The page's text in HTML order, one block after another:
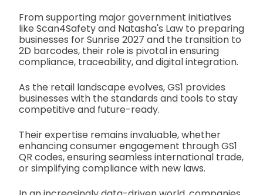
From supporting major government initiatives
like Scan4Safety and Natasha's Law to preparing
businesses for Sunrise 2027 and the transition to
2D barcodes, their role is pivotal in ensuring
compliance, traceability, and digital integration.
As the retail landscape evolves, GS1 provides
businesses with the standards and tools to stay
competitive and future-ready.
Their expertise remains invaluable, whether
enhancing consumer engagement through GS1
QR codes, ensuring seamless international trade,
or simplifying compliance with new laws.